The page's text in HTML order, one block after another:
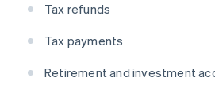
Tax refunds
Tax payments
Retirement and investment